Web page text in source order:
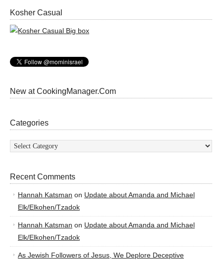
Kosher Casual
New at CookingManager.Com
Categories
Categories
Recent Comments
Hannah Katsman on Update about Amanda and Michael
Elk/Elkohen/Tzadok
Hannah Katsman on Update about Amanda and Michael
Elk/Elkohen/Tzadok
As Jewish Followers of Jesus, We Deplore Deceptive